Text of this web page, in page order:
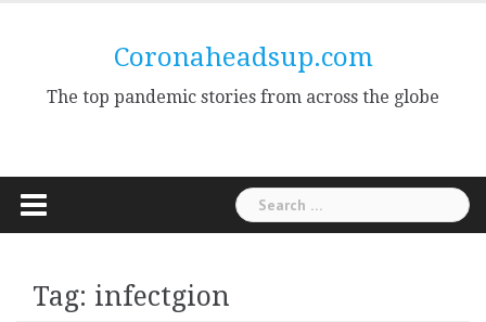
Coronaheadsup.com
The top pandemic stories from across the globe
Search
for:
Tag: infectgion